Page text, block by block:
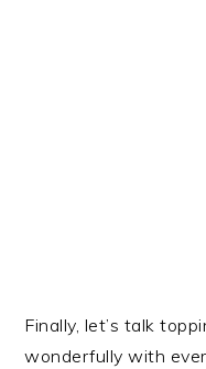
Finally, let’s talk
wonderfully with